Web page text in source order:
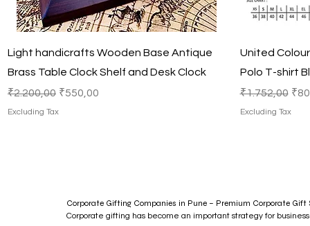
Quick View
Light handicrafts Wooden Base Antique
Brass Table Clock Shelf and Desk Clock
Regular Price
₹2.200,00 Sale Price
₹550,00
Excluding Tax
United
Polo T-shirt
Regular Price
₹1.752,00
Excluding Tax
Corporate Gifting Companies in Pune – Premium Corporate Gift
Corporate gifting has become an important strategy for